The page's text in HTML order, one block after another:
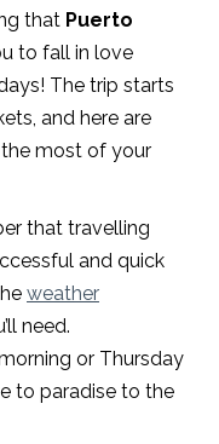
that Puerto
to fall in love
The trip starts
and here are
most of your
that travelling
and quick
weather
need.
or Thursday
to paradise to the